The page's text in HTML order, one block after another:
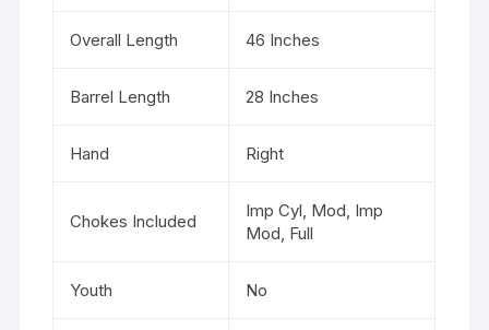
Overall Length 46 Inches
Barrel Length 28 Inches
Hand Right
Chokes Included
Imp Cyl, Mod, Imp
Mod, Full
Youth No